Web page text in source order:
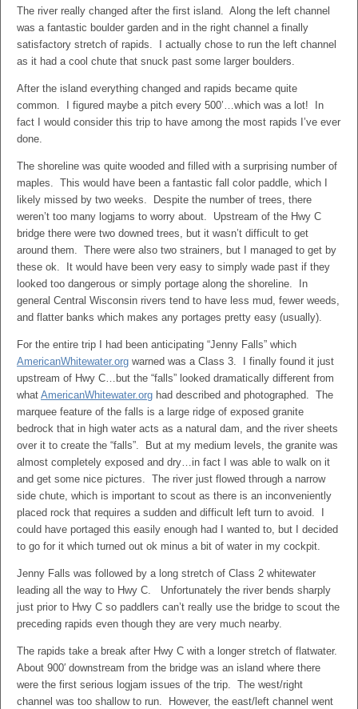
The river really changed after the first island. Along the left channel
was a fantastic boulder garden and in the right channel a finally
satisfactory stretch of rapids. I actually chose to run the left channel
as it had a cool chute that snuck past some larger boulders.
After the island everything changed and rapids became quite
common. I figured maybe a pitch every 500’…which was a lot! In
fact I would consider this trip to have among the most rapids I’ve ever
done.
The shoreline was quite wooded and filled with a surprising number of
maples. This would have been a fantastic fall color paddle, which I
likely missed by two weeks. Despite the number of trees, there
weren’t too many logjams to worry about. Upstream of the Hwy C
bridge there were two downed trees, but it wasn’t difficult to get
around them. There were also two strainers, but I managed to get by
these ok. It would have been very easy to simply wade past if they
looked too dangerous or simply portage along the shoreline. In
general Central Wisconsin rivers tend to have less mud, fewer weeds,
and flatter banks which makes any portages pretty easy (usually).
For the entire trip I had been anticipating “Jenny Falls” which
AmericanWhitewater.org warned was a Class 3. I finally found it just
upstream of Hwy C…but the “falls” looked dramatically different from
what AmericanWhitewater.org had described and photographed. The
marquee feature of the falls is a large ridge of exposed granite
bedrock that in high water acts as a natural dam, and the river sheets
over it to create the “falls”. But at my medium levels, the granite was
almost completely exposed and dry…in fact I was able to walk on it
and get some nice pictures. The river just flowed through a narrow
side chute, which is important to scout as there is an inconveniently
placed rock that requires a sudden and difficult left turn to avoid. I
could have portaged this easily enough had I wanted to, but I decided
to go for it which turned out ok minus a bit of water in my cockpit.
Jenny Falls was followed by a long stretch of Class 2 whitewater
leading all the way to Hwy C. Unfortunately the river bends sharply
just prior to Hwy C so paddlers can’t really use the bridge to scout the
preceding rapids even though they are very much nearby.
The rapids take a break after Hwy C with a longer stretch of flatwater.
About 900′ downstream from the bridge was an island where there
were the first serious logjam issues of the trip. The west/right
channel was too shallow to run. However, the east/left channel went